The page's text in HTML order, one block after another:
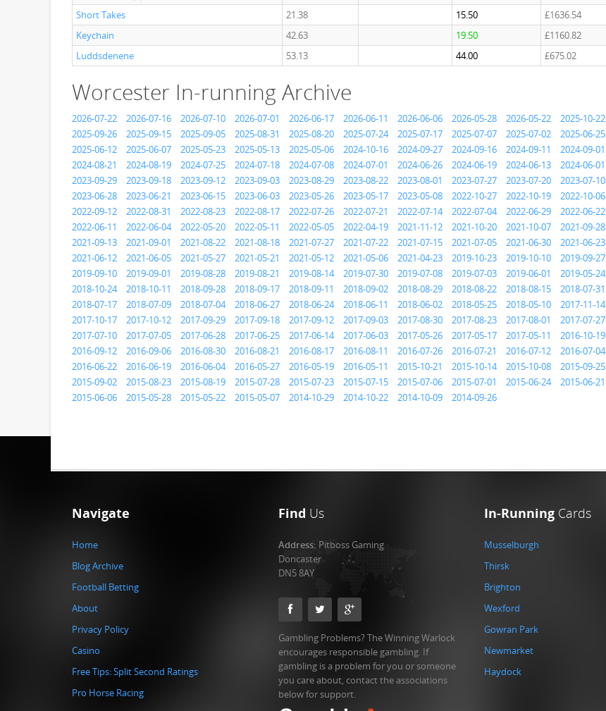
Short Takes
21.38 15.50
£1636.54
Keychain
42.63 19.50
£1160.82
Luddsdenene
53.13 44.00 £675.02
Worcester In-running Archive
2026-07-22 2026-07-16 2026-07-10 2026-07-01 2026-06-17 2026-06-11 2026-06-06 2026-05-28 2026-05-22 2025-10-22
2025-09-26
2025-09-15 2025-09-05 2025-08-31 2025-08-20 2025-07-24 2025-07-17 2025-07-07 2025-07-02 2025-06-25
2025-06-12
2025-06-07 2025-05-23 2025-05-13 2025-05-06 2024-10-16 2024-09-27 2024-09-16 2024-09-11 2024-09-01
2024-08-21
2024-08-19 2024-07-25 2024-07-18 2024-07-08 2024-07-01 2024-06-26 2024-06-19 2024-06-13 2024-06-01
2023-09-29
2023-09-18 2023-09-12 2023-09-03 2023-08-29 2023-08-22 2023-08-01 2023-07-27 2023-07-20 2023-07-10
2023-06-28
2023-06-21 2023-06-15 2023-06-03 2023-05-26 2023-05-17 2023-05-08 2022-10-27 2022-10-19 2022-10-06
2022-09-12
2022-08-31 2022-08-23 2022-08-17 2022-07-26 2022-07-21 2022-07-14 2022-07-04 2022-06-29 2022-06-22
2022-06-11
2022-06-04 2022-05-20 2022-05-11 2022-05-05 2022-04-19 2021-11-12 2021-10-20 2021-10-07 2021-09-28
2021-09-13
2021-09-01 2021-08-22 2021-08-18 2021-07-27 2021-07-22 2021-07-15 2021-07-05 2021-06-30 2021-06-23
2021-06-12
2021-06-05 2021-05-27 2021-05-21 2021-05-12 2021-05-06 2021-04-23 2019-10-23 2019-10-10 2019-09-27
2019-09-10
2019-09-01 2019-08-28 2019-08-21 2019-08-14 2019-07-30 2019-07-08 2019-07-03 2019-06-01 2019-05-24
2018-10-24
2018-10-11 2018-09-28 2018-09-17 2018-09-11 2018-09-02 2018-08-29 2018-08-22 2018-08-15 2018-07-31
2018-07-17
2018-07-09 2018-07-04 2018-06-27 2018-06-24 2018-06-11 2018-06-02 2018-05-25 2018-05-10 2017-11-14
2017-10-17
2017-10-12 2017-09-29 2017-09-18 2017-09-12 2017-09-03 2017-08-30 2017-08-23 2017-08-01 2017-07-27
2017-07-10
2017-07-05 2017-06-28 2017-06-25 2017-06-14 2017-06-03 2017-05-26 2017-05-17 2017-05-11 2016-10-19
2016-09-12
2016-09-06 2016-08-30 2016-08-21 2016-08-17 2016-08-11 2016-07-26 2016-07-21 2016-07-12 2016-07-04
2016-06-22
2016-06-19 2016-06-04 2016-05-27 2016-05-19 2016-05-11 2015-10-21 2015-10-14 2015-10-08 2015-09-25
2015-09-02
2015-08-23 2015-08-19 2015-07-28 2015-07-23 2015-07-15 2015-07-06 2015-07-01 2015-06-24 2015-06-21
2015-06-06
2015-05-28 2015-05-22 2015-05-07 2014-10-29 2014-10-22 2014-10-09 2014-09-26
Navigate
Home
Blog Archive
Football Betting
About
Privacy Policy
Casino
Free Tips: Split Second Ratings
Pro Horse Racing
Find Us
Address:Pitboss Gaming
Doncaster
DN5 8AY
Gambling Problems? The Winning Warlock
encourages responsible gambling. If
gambling is a problem for you or someone
you care about, contact the associations
below for support.
In-Running Cards
Musselburgh
Thirsk
Brighton
Wexford
Gowran Park
Newmarket
Haydock